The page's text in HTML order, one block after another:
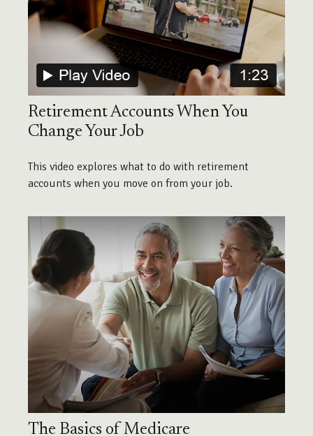
Retirement Accounts When You
Change Your Job
This video explores what to do with retirement
accounts when you move on from your job.
The Basics of Medicare